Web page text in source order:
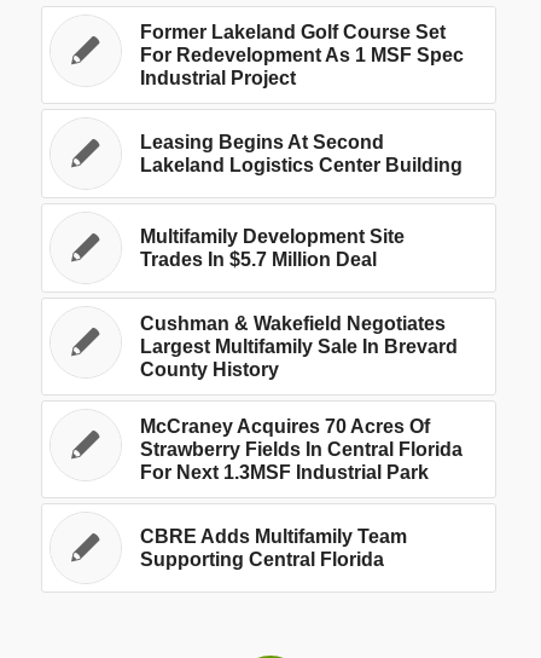
Former Lakeland Golf Course Set
For Redevelopment As 1 MSF Spec
Industrial Project
Leasing Begins At Second
Lakeland Logistics Center Building
Multifamily Development Site
Trades In $5.7 Million Deal
Cushman & Wakefield Negotiates
Largest Multifamily Sale In Brevard
County History
McCraney Acquires 70 Acres Of
Strawberry Fields In Central Florida
For Next 1.3MSF Industrial Park
CBRE Adds Multifamily Team
Supporting Central Florida